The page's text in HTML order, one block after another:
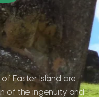
Easter Island are
of the ingenuity and